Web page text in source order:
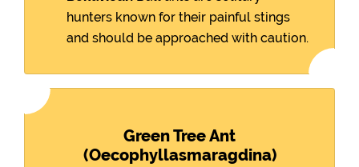
hunters known for their painful stings
and should be approached with caution.
Green Tree Ant
(Oecophyllasmaragdina)